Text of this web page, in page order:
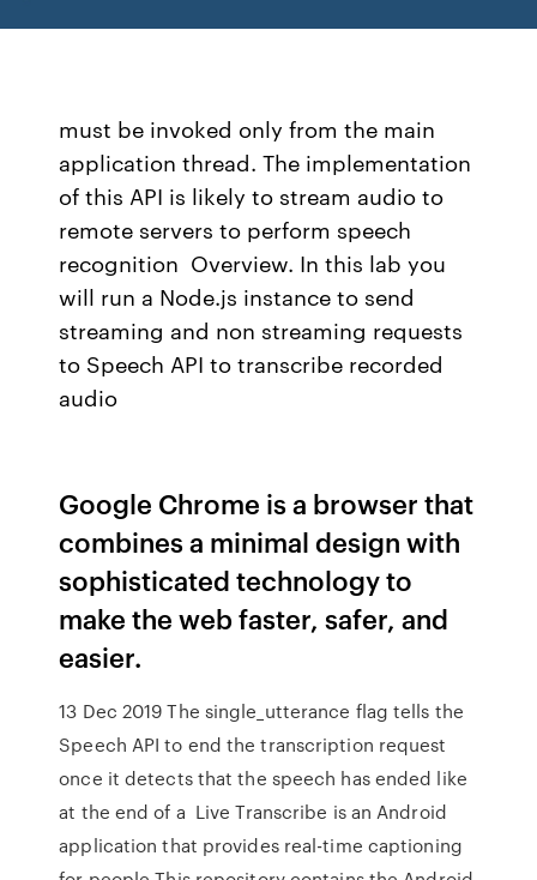
must be invoked only from the main
application thread. The implementation
of this API is likely to stream audio to
remote servers to perform speech
recognition Overview. In this lab you
will run a Node.js instance to send
streaming and non streaming requests
to Speech API to transcribe recorded
audio
Google Chrome is a browser that
combines a minimal design with
sophisticated technology to
make the web faster, safer, and
easier.
13 Dec 2019 The single_utterance flag tells the
Speech API to end the transcription request
once it detects that the speech has ended like
at the end of a Live Transcribe is an Android
application that provides real-time captioning